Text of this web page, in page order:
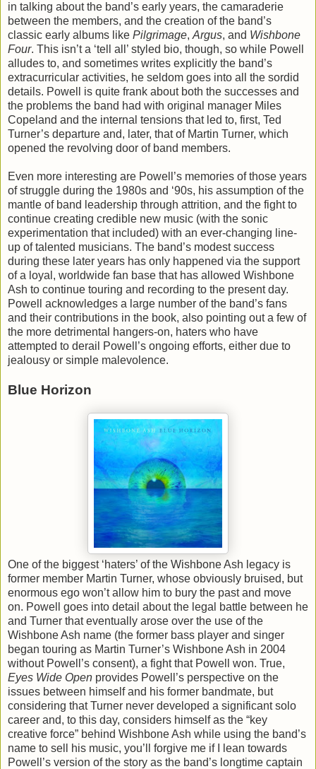
in talking about the band’s early years, the camaraderie
between the members, and the creation of the band’s
classic early albums like Pilgrimage, Argus, and Wishbone
Four. This isn’t a ‘tell all’ styled bio, though, so while Powell
alludes to, and sometimes writes explicitly the band’s
extracurricular activities, he seldom goes into all the sordid
details. Powell is quite frank about both the successes and
the problems the band had with original manager Miles
Copeland and the internal tensions that led to, first, Ted
Turner’s departure and, later, that of Martin Turner, which
opened the revolving door of band members.
Even more interesting are Powell’s memories of those years
of struggle during the 1980s and ‘90s, his assumption of the
mantle of band leadership through attrition, and the fight to
continue creating credible new music (with the sonic
experimentation that included) with an ever-changing line-
up of talented musicians. The band’s modest success
during these later years has only happened via the support
of a loyal, worldwide fan base that has allowed Wishbone
Ash to continue touring and recording to the present day.
Powell acknowledges a large number of the band’s fans
and their contributions in the book, also pointing out a few of
the more detrimental hangers-on, haters who have
attempted to derail Powell’s ongoing efforts, either due to
jealousy or simple malevolence.
Blue Horizon
One of the biggest ‘haters’ of the Wishbone Ash legacy is
former member Martin Turner, whose obviously bruised, but
enormous ego won’t allow him to bury the past and move
on. Powell goes into detail about the legal battle between he
and Turner that eventually arose over the use of the
Wishbone Ash name (the former bass player and singer
began touring as Martin Turner’s Wishbone Ash in 2004
without Powell’s consent), a fight that Powell won. True,
Eyes Wide Open provides Powell’s perspective on the
issues between himself and his former bandmate, but
considering that Turner never developed a significant solo
career and, to this day, considers himself as the “key
creative force” behind Wishbone Ash while using the band’s
name to sell his music, you’ll forgive me if I lean towards
Powell’s version of the story as the band’s longtime captain